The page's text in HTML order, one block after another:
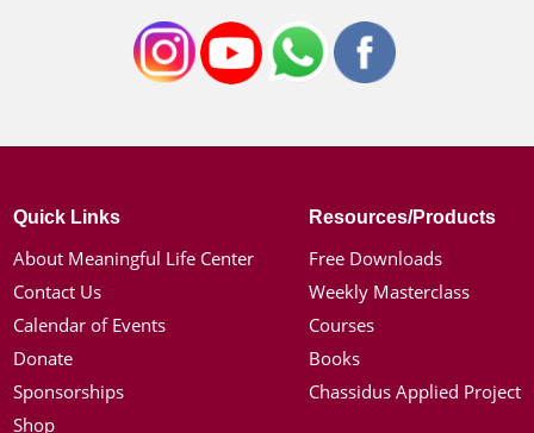
Quick Links
About Meaningful Life Center
Contact Us
Calendar of Events
Donate
Sponsorships
Shop
Resources/Products
Free Downloads
Weekly Masterclass
Courses
Books
Chassidus Applied Project